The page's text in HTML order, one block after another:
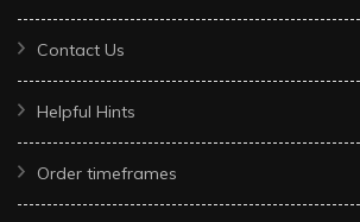
Contact Us
Helpful Hints
Order timeframes